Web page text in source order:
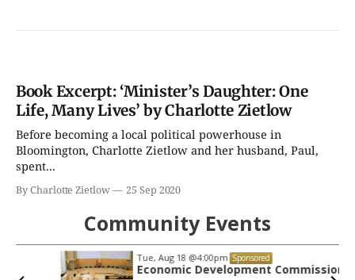
Book Excerpt: ‘Minister’s Daughter: One
Life, Many Lives’ by Charlotte Zietlow
Before becoming a local political powerhouse in
Bloomington, Charlotte Zietlow and her husband, Paul,
spent...
By Charlotte Zietlow 25 Sep 2020
Community Events
Tue, Aug 18@4:00pm Sponsored
Economic Development Commission